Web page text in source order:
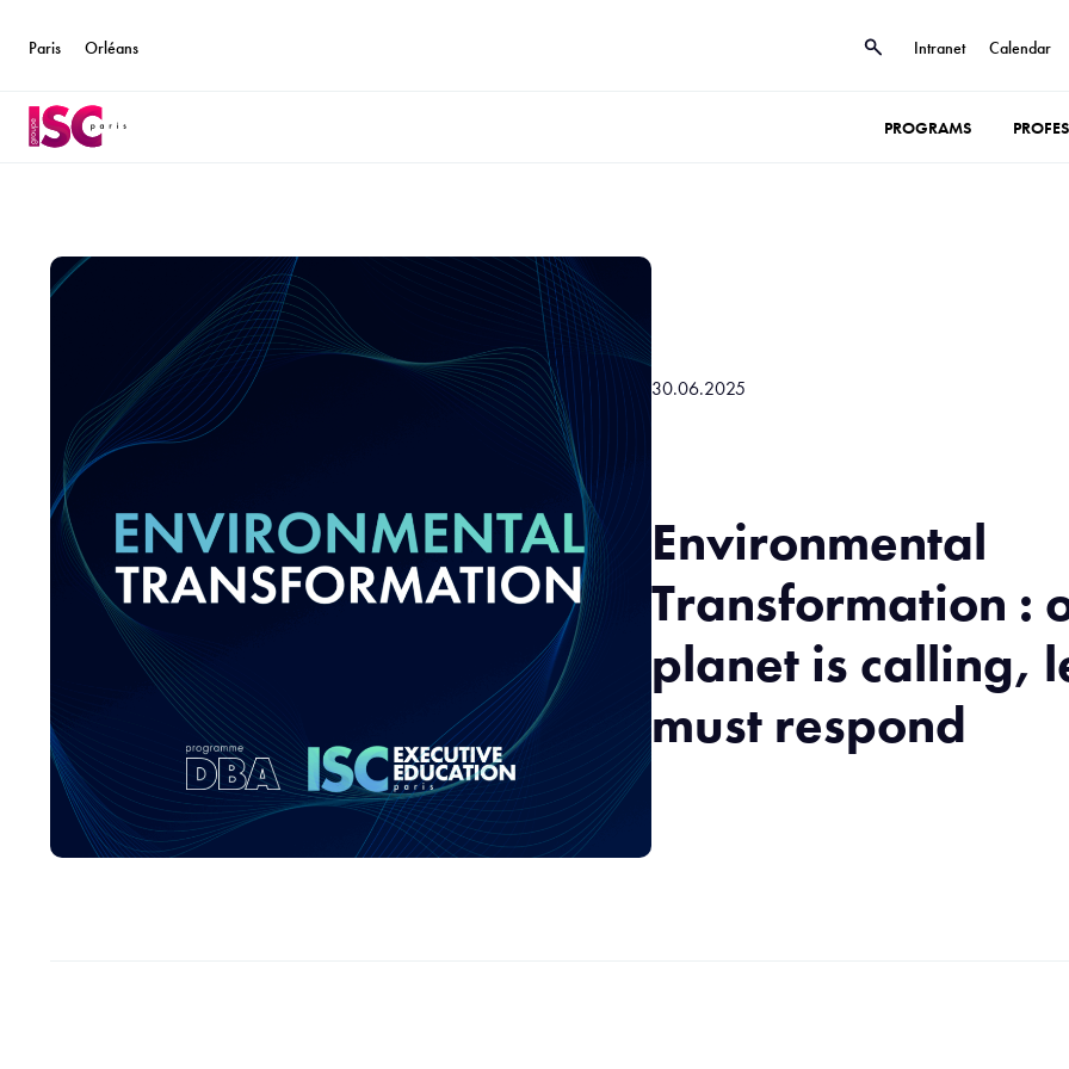
Paris Orléans Intranet Calendar
PROGRAMS
30.06.2025
Environmental
Transformation :
planet is calling,
must respond